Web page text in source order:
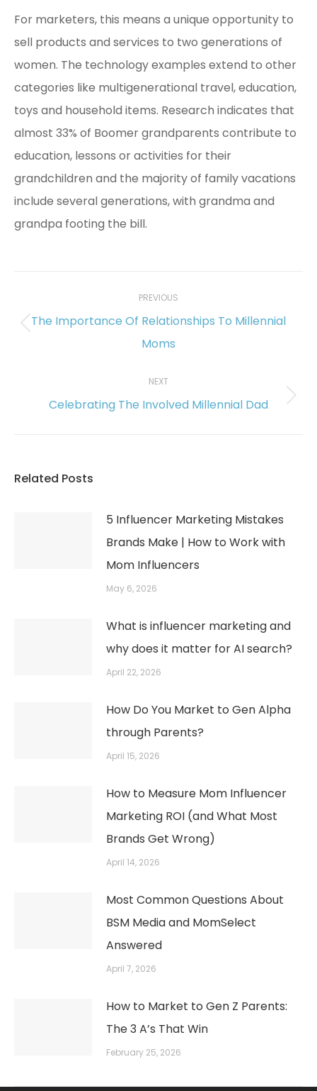
For marketers, this means a unique opportunity to
sell products and services to two generations of
women. The technology examples extend to other
categories like multigenerational travel, education,
toys and household items. Research indicates that
almost 33% of Boomer grandparents contribute to
education, lessons or activities for their
grandchildren and the majority of family vacations
include several generations, with grandma and
grandpa footing the bill.
PREVIOUS
Previous
The Importance Of Relationships To Millennial
Moms
NEXT
Next
Celebrating The Involved Millennial Dad
Related Posts
5 Influencer Marketing Mistakes
Brands Make | How to Work with
Mom Influencers
May 6, 2026
What is influencer marketing and
why does it matter for AI search?
April 22, 2026
How Do You Market to Gen Alpha
through Parents?
April 15, 2026
How to Measure Mom Influencer
Marketing ROI (and What Most
Brands Get Wrong)
April 14, 2026
Most Common Questions About
BSM Media and MomSelect
Answered
April 7, 2026
How to Market to Gen Z Parents:
The 3 A’s That Win
February 25, 2026